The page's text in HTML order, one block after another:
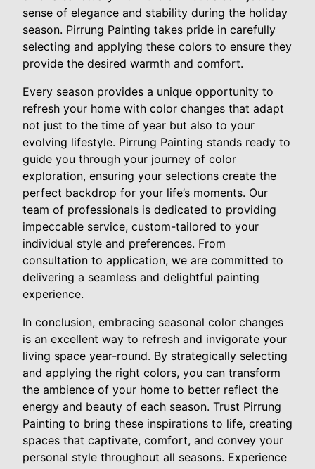
sense of elegance and stability during the holiday
season. Pirrung Painting takes pride in carefully
selecting and applying these colors to ensure they
provide the desired warmth and comfort.
Every season provides a unique opportunity to
refresh your home with color changes that adapt
not just to the time of year but also to your
evolving lifestyle. Pirrung Painting stands ready to
guide you through your journey of color
exploration, ensuring your selections create the
perfect backdrop for your life’s moments. Our
team of professionals is dedicated to providing
impeccable service, custom-tailored to your
individual style and preferences. From
consultation to application, we are committed to
delivering a seamless and delightful painting
experience.
In conclusion, embracing seasonal color changes
is an excellent way to refresh and invigorate your
living space year-round. By strategically selecting
and applying the right colors, you can transform
the ambience of your home to better reflect the
energy and beauty of each season. Trust Pirrung
Painting to bring these inspirations to life, creating
spaces that captivate, comfort, and convey your
personal style throughout all seasons. Experience